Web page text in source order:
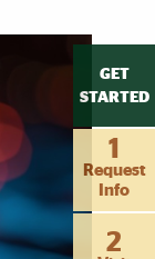
GET
STARTED
1
Request
Info
2